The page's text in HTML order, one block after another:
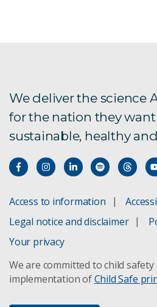
VoxelNET 4D data
Rock fracturing predictions
Rock mass modelling
Borehole radar
Automated log interpretation
Goaf hole stability
We deliver the science
for the nation they
sustainable, healthy
Access to information
Legal notice and disclaimer
Your privacy
We are committed to child
implementation ofChild Safe